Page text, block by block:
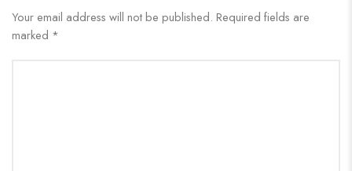
Your email address will not be published. Required fields are
marked *